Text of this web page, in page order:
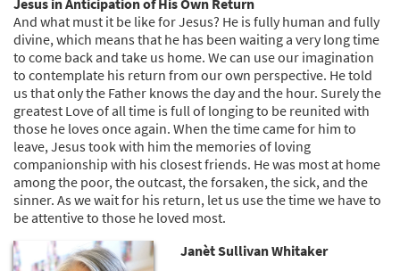
And what must it be like for Jesus? He is fully human and fully
divine, which means that he has been waiting a very long time
to come back and take us home. We can use our imagination
to contemplate his return from our own perspective. He told
us that only the Father knows the day and the hour. Surely the
greatest Love of all time is full of longing to be reunited with
those he loves once again. When the time came for him to
leave, Jesus took with him the memories of loving
companionship with his closest friends. He was most at home
among the poor, the outcast, the forsaken, the sick, and the
sinner. As we wait for his return, let us use the time we have to
be attentive to those he loved most.
Janèt Sullivan Whitaker